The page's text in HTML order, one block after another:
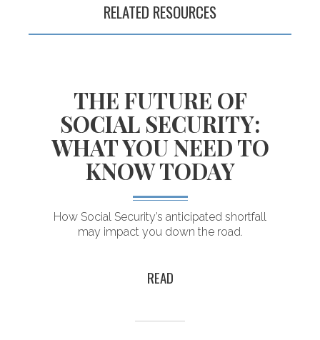
Planning for a
RELATED RESOURCES
THE FUTURE OF
SOCIAL SECURITY:
WHAT YOU NEED TO
KNOW TODAY
How Social Security’s anticipated shortfall
may impact you down the road.
READ